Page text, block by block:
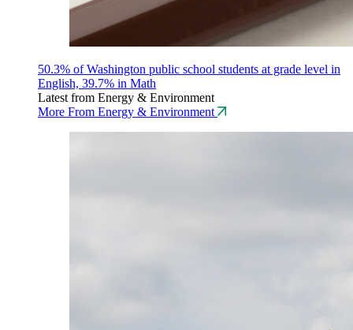
50.3% of Washington public school students at grade level in
English, 39.7% in Math
Latest from Energy & Environment
More From Energy & Environment